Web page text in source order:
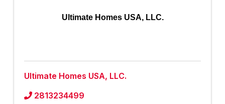
Ultimate Homes USA, LLC.
Ultimate Homes USA, LLC.
2813234499